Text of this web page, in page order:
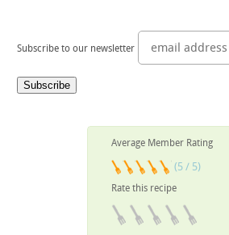
Subscribe to our newsletter
Average Member Rating
(5 / 5)
Rate this recipe